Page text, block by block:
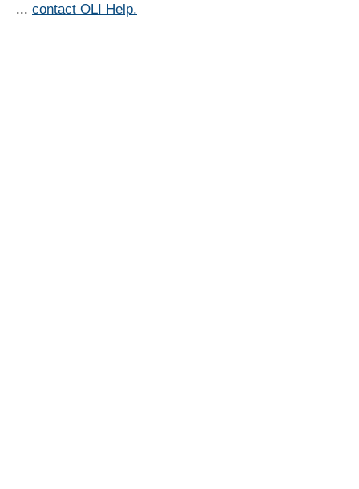
... contact OLI Help.